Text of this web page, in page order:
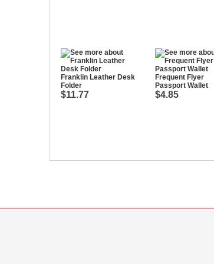
Franklin Leather Desk
Folder
$11.77
Frequent Flyer
Passport Wallet
$4.85